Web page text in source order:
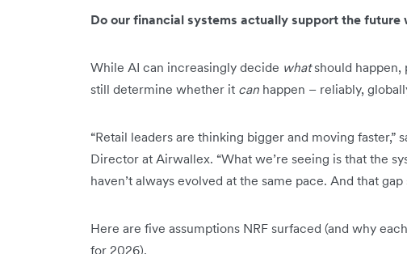
Do our financial systems actually support the future
While AI can increasingly decide whatshould happen,
still determine whether it can happen – reliably,
“Retail leaders are thinking bigger and moving faster,”
Director at Airwallex. “What we’re seeing is that the
haven’t always evolved at the same pace. And that
Here are five assumptions NRF surfaced (and why
for 2026).